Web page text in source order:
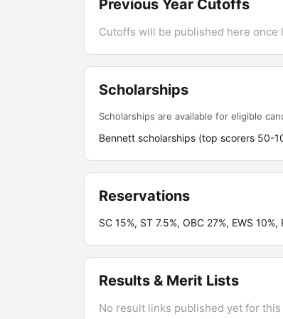
Previous Year Cutoffs
Cutoffs will be published here once
Scholarships
Scholarships are available for eligible
Bennett scholarships (top scorers 50-
Reservations
SC 15%, ST 7.5%, OBC 27%, EWS
Results & Merit Lists
No result links published yet for